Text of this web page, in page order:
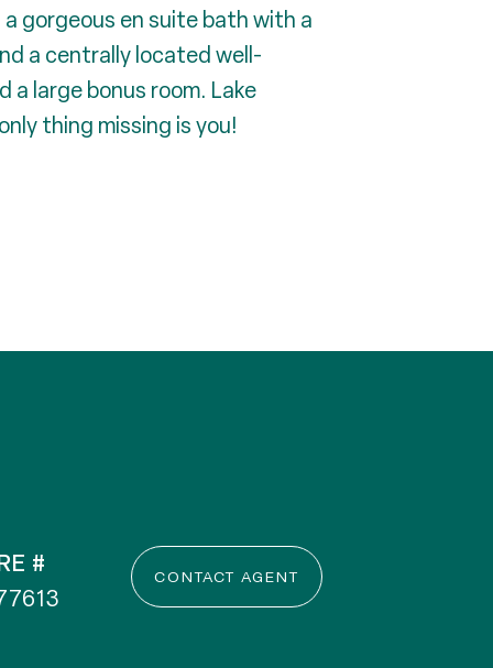
gorgeous en suite bath with a
a centrally located well-
large bonus room. Lake
thing missing is you!
# CONTACT AGENT